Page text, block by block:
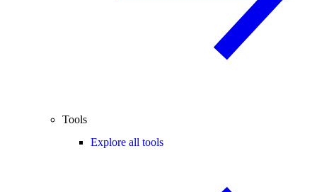
Tools
Explore all tools